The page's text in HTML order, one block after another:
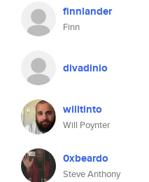
finnlander
Finn
divadinio
willtinto
Will Poynter
0xbeardo
Steve Anthony